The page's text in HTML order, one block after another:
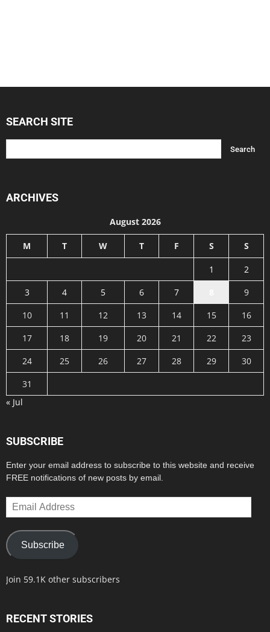
SEARCH SITE
ARCHIVES
August 2026
M T W T F S S
1
2
3
4 5 6 7
9
10
11 12 13 14 15
16
17
18 19 20 21 22
23
24
25 26 27 28 29
30
31
« Jul
SUBSCRIBE
Enter your email address to subscribe to this website and receive
FREE notifications of new posts by email.
Email
Address
Subscribe
Join 59.1K other subscribers
RECENT STORIES